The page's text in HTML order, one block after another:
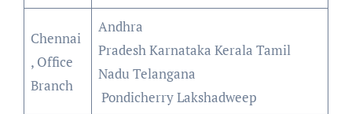
Chennai
, Office
Branch
Andhra
Pradesh Karnataka Kerala Tamil
Nadu Telangana
Pondicherry Lakshadweep